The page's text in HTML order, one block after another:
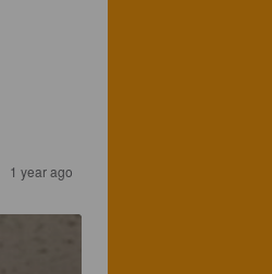
1 year ago